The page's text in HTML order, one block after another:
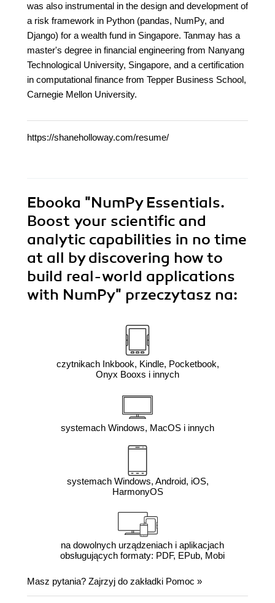
was also instrumental in the design and development of
a risk framework in Python (pandas, NumPy, and
Django) for a wealth fund in Singapore. Tanmay has a
master's degree in financial engineering from Nanyang
Technological University, Singapore, and a certification
in computational finance from Tepper Business School,
Carnegie Mellon University.
https://shaneholloway.com/resume/
Ebooka "NumPy Essentials.
Boost your scientific and
analytic capabilities in no time
at all by discovering how to
build real-world applications
with NumPy" przeczytasz na:
czytnikach Inkbook, Kindle, Pocketbook,
Onyx Booxs i innych
systemach Windows, MacOS i innych
systemach Windows, Android, iOS,
HarmonyOS
na dowolnych urządzeniach i aplikacjach
obsługujących formaty: PDF, EPub, Mobi
Masz pytania? Zajrzyj do zakładki Pomoc »